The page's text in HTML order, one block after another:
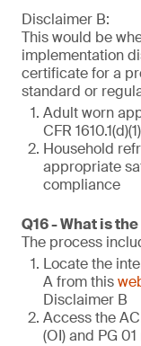
Disclaimer B:
This would be
implementation
certificate for a
standard or
Adult worn
CFR
Household
appropriate
compliance
Q16 - What is
The process
Locate the
A from this
Disclaimer B
Access the
(OI) and PG